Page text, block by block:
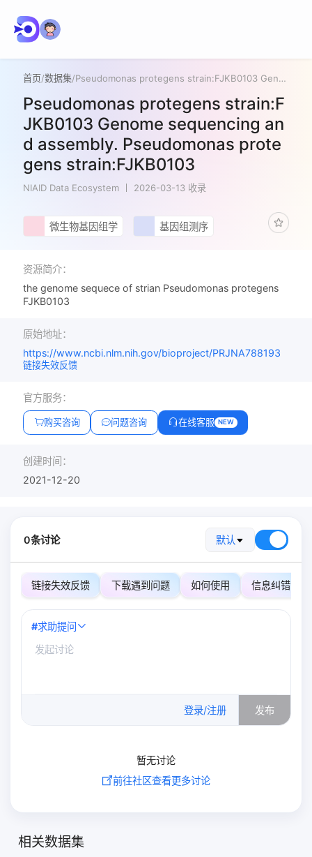
首页/数据集/ Pseudomonas protegens strain:FJKB0103 Genome sequencing and assembly. Pseudomonas protegens strain:FJKB0103
Pseudomonas protegens strain:F
JKB0103 Genome sequencing an
d assembly. Pseudomonas prote
gens strain:FJKB0103
NIAID Data Ecosystem 2026-03-13 收录
微生物基因组学 基因组测序
资源简介：
the genome sequece of strian Pseudomonas protegens
FJKB0103
原始地址：
https://www.ncbi.nlm.nih.gov/bioproject/PRJNA788193
链接失效反馈
官方服务：
购买咨询 问题咨询 在线客服 NEW
创建时间：
2021-12-20
0条讨论 默认
链接失效反馈 下载遇到问题 如何使用 信息纠错
#求助提问
登录/注册 发布
暂无讨论
前往社区查看更多讨论
相关数据集